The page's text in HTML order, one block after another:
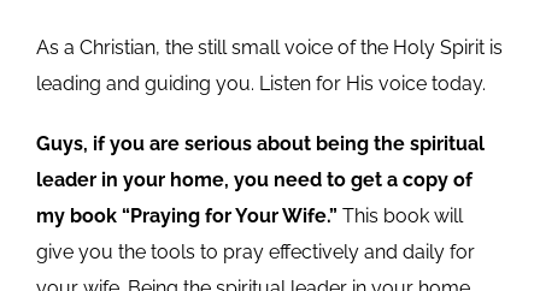
As a Christian, the still small voice of the Holy Spirit is
leading and guiding you. Listen for His voice today.
Guys, if you are serious about being the spiritual
leader in your home, you need to get a copy of
my book “Praying for Your Wife.” This book will
give you the tools to pray effectively and daily for